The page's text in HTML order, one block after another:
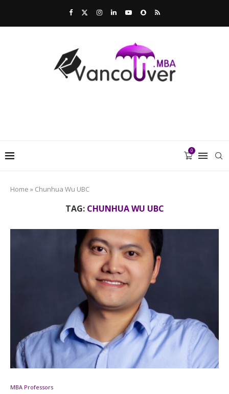
0
Home » Chunhua Wu UBC
TAG: CHUNHUA WU UBC
MBA Professors